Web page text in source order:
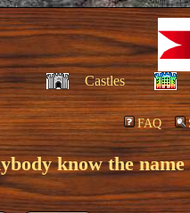
Castles
FAQ
know the